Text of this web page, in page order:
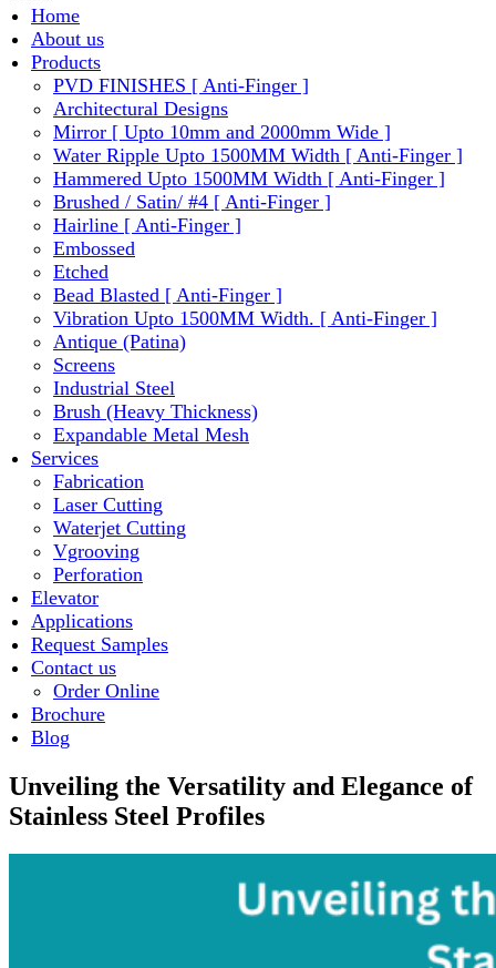
Home
About us
Products
PVD FINISHES [ Anti-Finger ]
Architectural Designs
Mirror [ Upto 10mm and 2000mm Wide ]
Water Ripple Upto 1500MM Width [ Anti-Finger ]
Hammered Upto 1500MM Width [ Anti-Finger ]
Brushed / Satin/ #4 [ Anti-Finger ]
Hairline [ Anti-Finger ]
Embossed
Etched
Bead Blasted [ Anti-Finger ]
Vibration Upto 1500MM Width. [ Anti-Finger ]
Antique (Patina)
Screens
Industrial Steel
Brush (Heavy Thickness)
Expandable Metal Mesh
Services
Fabrication
Laser Cutting
Waterjet Cutting
Vgrooving
Perforation
Elevator
Applications
Request Samples
Contact us
Order Online
Brochure
Blog
Unveiling the Versatility and Elegance of
Stainless Steel Profiles